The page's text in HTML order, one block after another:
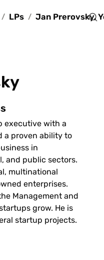
/ LPs /
executive with a
a proven ability to
in
and public sectors.
multinational
enterprises.
Management and
grow. He is
startup projects.